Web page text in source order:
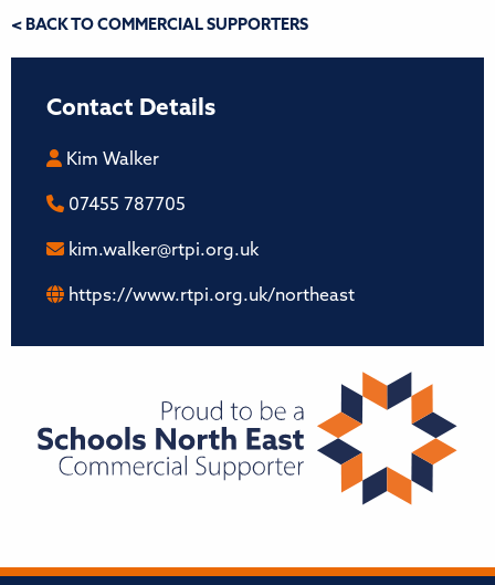
< BACK TO COMMERCIAL SUPPORTERS
Contact Details
Kim Walker
07455 787705
kim.walker@rtpi.org.uk
https://www.rtpi.org.uk/northeast